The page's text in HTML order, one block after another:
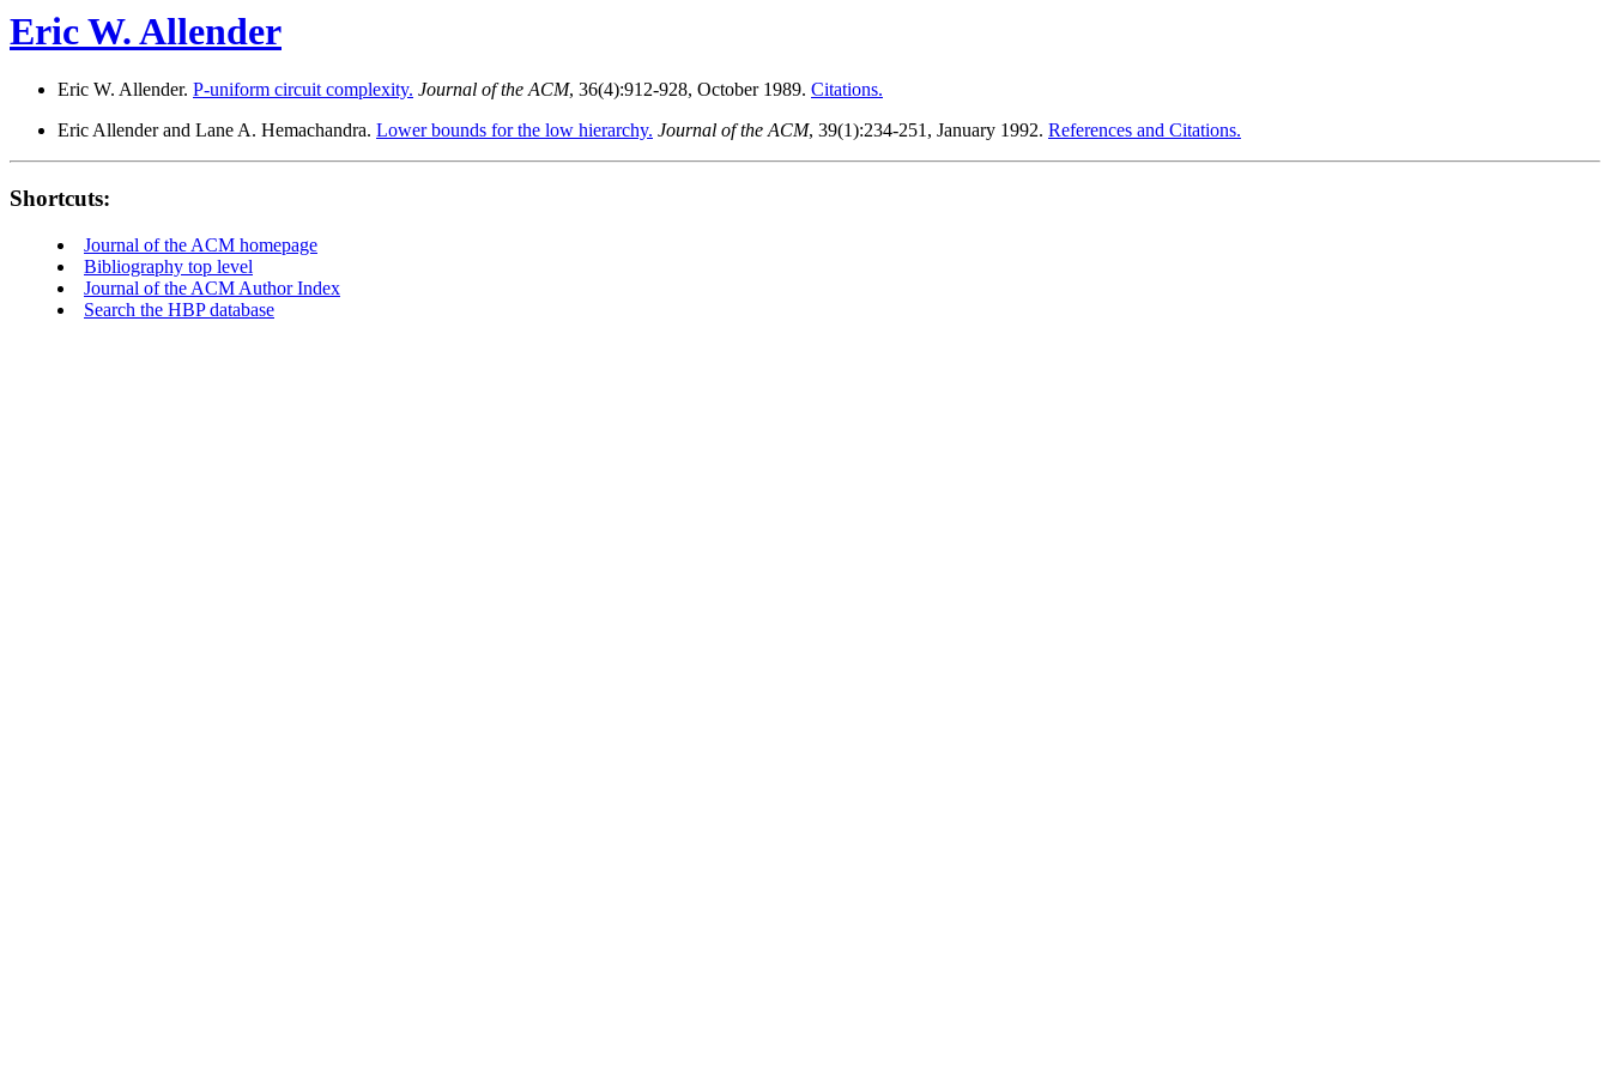
Eric W. Allender
Eric W. Allender. P-uniform circuit complexity. Journal of the ACM, 36(4):912-928, October 1989. Citations.
Eric Allender and Lane A. Hemachandra. Lower bounds for the low hierarchy. Journal of the ACM, 39(1):234-251, January 1992. References and Citations.
Shortcuts:
Journal of the ACM homepage
Bibliography top level
Journal of the ACM Author Index
Search the HBP database